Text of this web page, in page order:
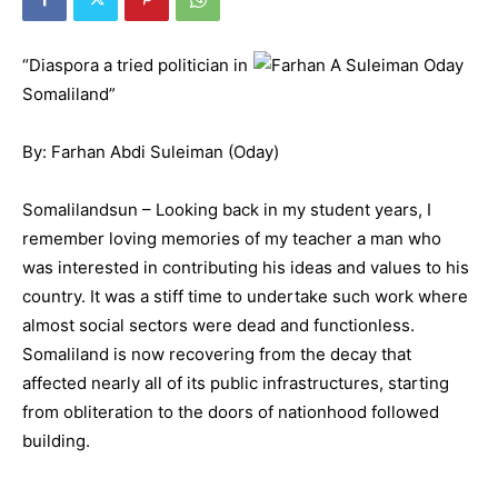
“Diaspora a tried politician in
Somaliland”
By: Farhan Abdi Suleiman (Oday)
Somalilandsun – Looking back in my student years, I
remember loving memories of my teacher a man who
was interested in contributing his ideas and values to his
country. It was a stiff time to undertake such work where
almost social sectors were dead and functionless.
Somaliland is now recovering from the decay that
affected nearly all of its public infrastructures, starting
from obliteration to the doors of nationhood followed
building.